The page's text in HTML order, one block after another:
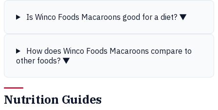
Is Winco Foods Macaroons good for a diet? ▼
How does Winco Foods Macaroons compare to
other foods? ▼
Nutrition Guides